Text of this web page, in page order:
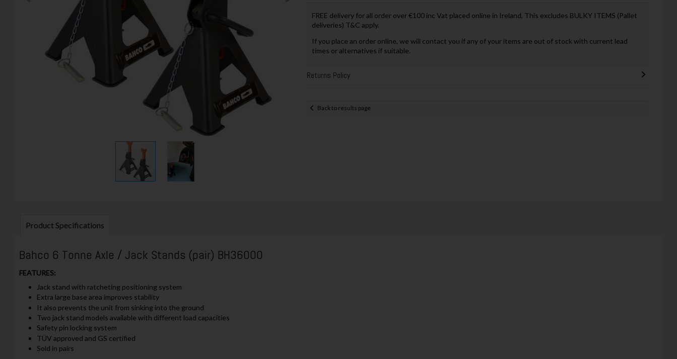
FREE delivery for all order over €100 inc Vat placed online in Ireland, This excludes BULKY ITEMS (Pallet
deliveries) T&C apply.
If you place an order online, we will contact you if any of your items are out of stock with current lead
times or alternatives if suitable.
Returns Policy
Back to results page
Product Specifications
Bahco 6 Tonne Axle / Jack Stands (pair) BH36000
FEATURES:
Jack stand with ratcheting positioning system
Extra large base area improves stability
It also prevents the unit from sinking into the ground
Two jack stand models available with different load capacities
Safety pin locking system
TÜV approved and GS certified
Sold in pairs